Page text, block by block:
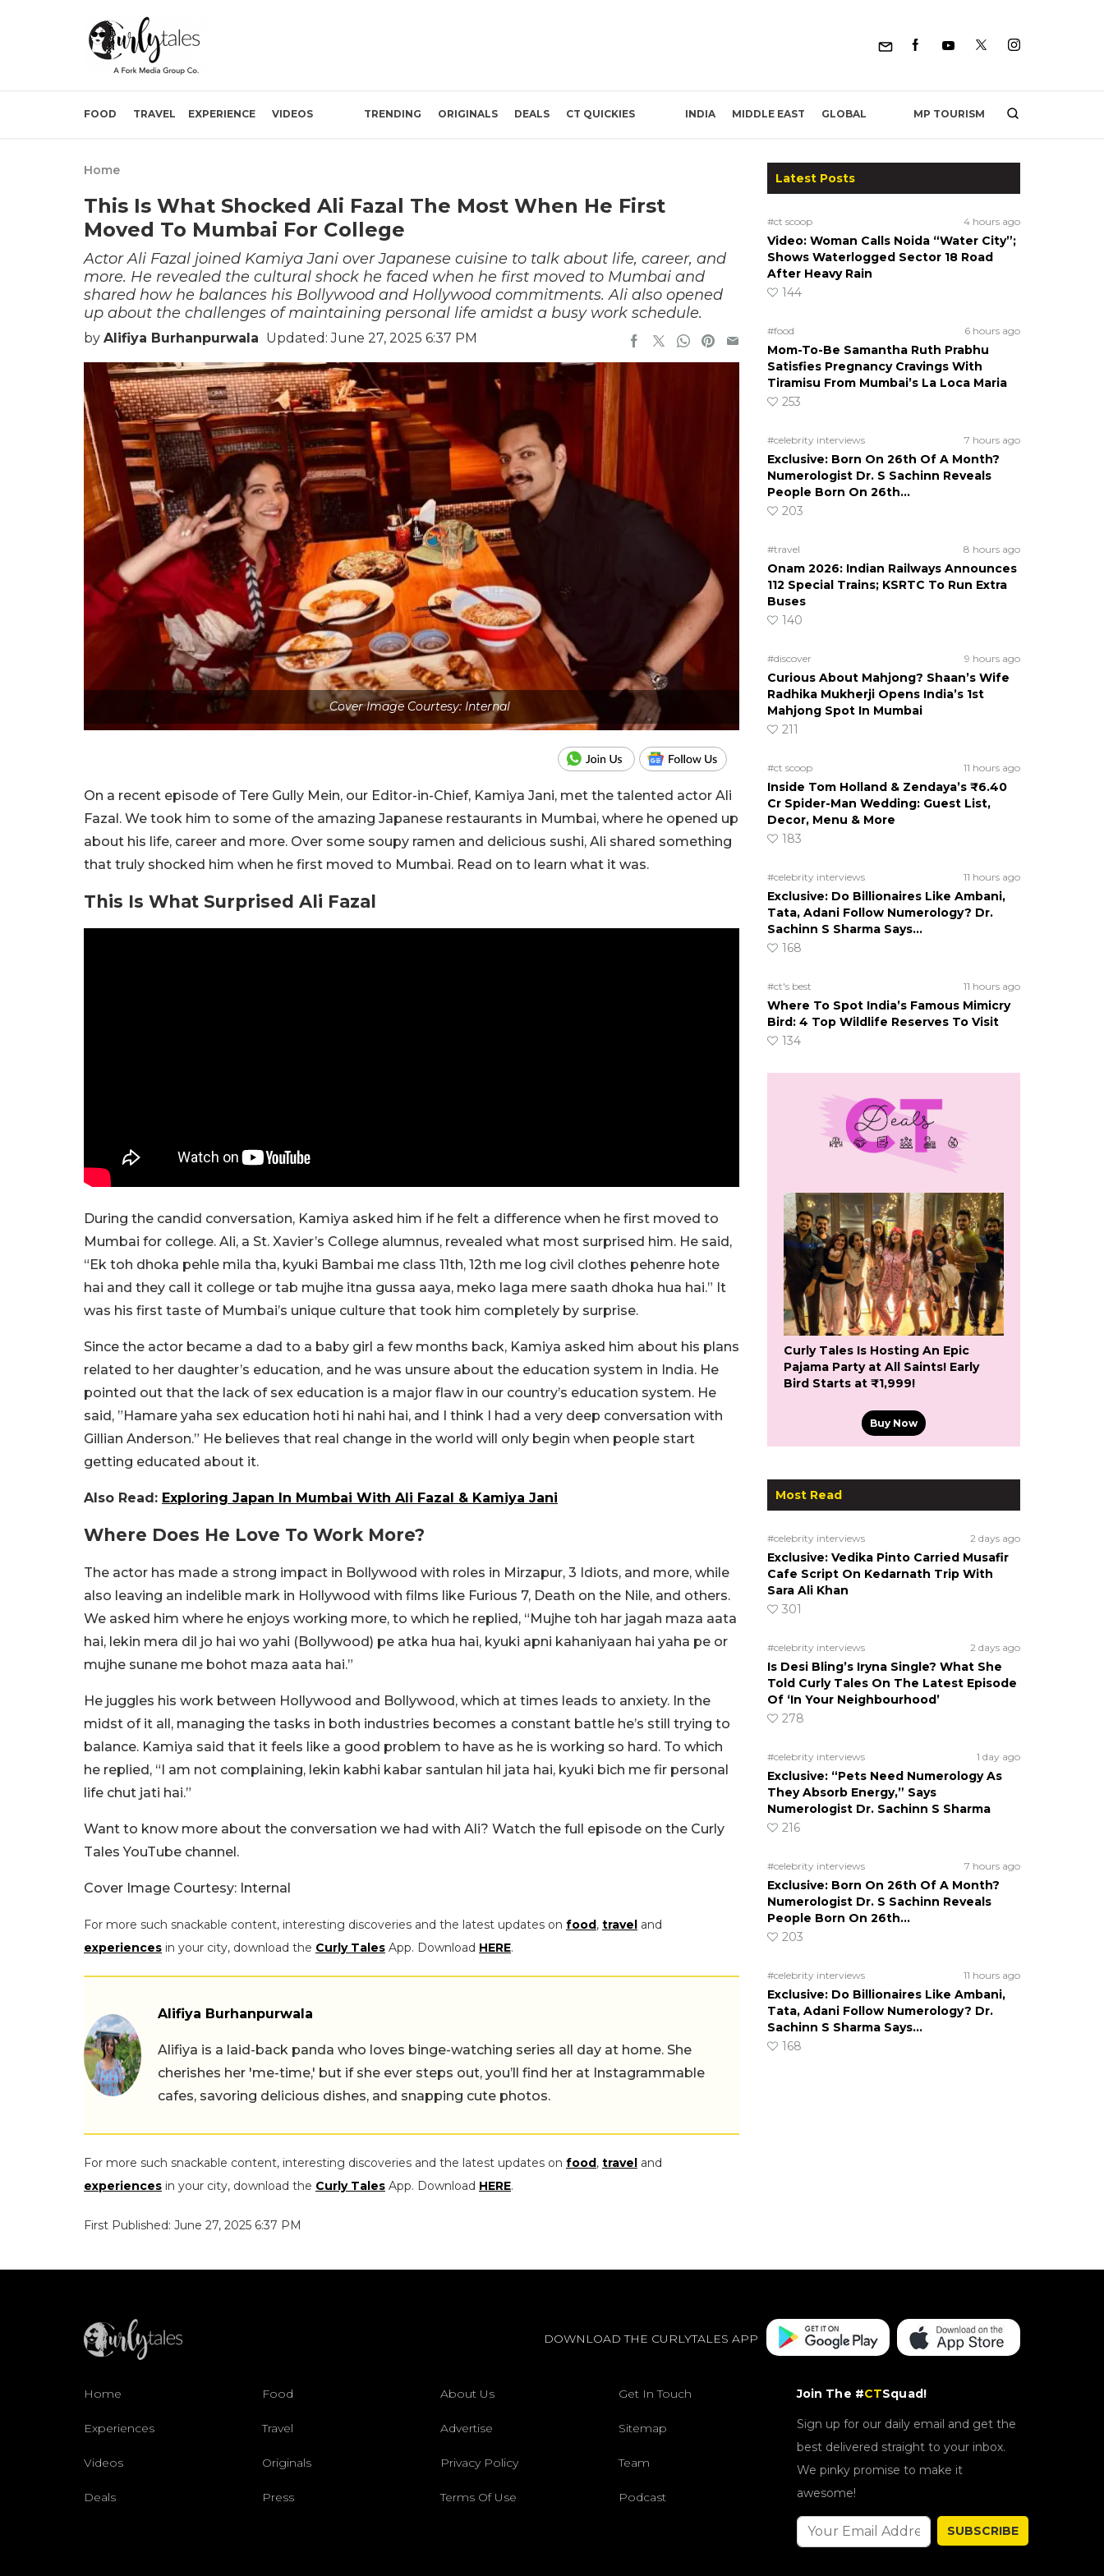
FOOD TRAVEL EXPERIENCE VIDEOS TRENDING ORIGINALS DEALS CT QUICKIES INDIA MIDDLE EAST GLOBAL MP TOURISM
Home
This Is What Shocked Ali Fazal The Most When He First
Moved To Mumbai For College
Actor Ali Fazal joined Kamiya Jani over Japanese cuisine to talk about life, career, and
more. He revealed the cultural shock he faced when he first moved to Mumbai and
shared how he balances his Bollywood and Hollywood commitments. Ali also opened
up about the challenges of maintaining personal life amidst a busy work schedule.
by Alifiya Burhanpurwala Updated: June 27, 2025 6:37 PM
Cover Image Courtesy: Internal
On a recent episode of Tere Gully Mein, our Editor-in-Chief, Kamiya Jani, met the talented actor Ali
Fazal. We took him to some of the amazing Japanese restaurants in Mumbai, where he opened up
about his life, career and more. Over some soupy ramen and delicious sushi, Ali shared something
that truly shocked him when he first moved to Mumbai. Read on to learn what it was.
This Is What Surprised Ali Fazal
During the candid conversation, Kamiya asked him if he felt a difference when he first moved to
Mumbai for college. Ali, a St. Xavier’s College alumnus, revealed what most surprised him. He said,
“Ek toh dhoka pehle mila tha, kyuki Bambai me class 11th, 12th me log civil clothes pehenre hote
hai and they call it college or tab mujhe itna gussa aaya, meko laga mere saath dhoka hua hai.” It
was his first taste of Mumbai’s unique culture that took him completely by surprise.
Since the actor became a dad to a baby girl a few months back, Kamiya asked him about his plans
related to her daughter’s education, and he was unsure about the education system in India. He
pointed out that the lack of sex education is a major flaw in our country’s education system. He
said, ”Hamare yaha sex education hoti hi nahi hai, and I think I had a very deep conversation with
Gillian Anderson.” He believes that real change in the world will only begin when people start
getting educated about it.
Also Read: Exploring Japan In Mumbai With Ali Fazal & Kamiya Jani
Where Does He Love To Work More?
The actor has made a strong impact in Bollywood with roles in Mirzapur, 3 Idiots, and more, while
also leaving an indelible mark in Hollywood with films like Furious 7, Death on the Nile, and others.
We asked him where he enjoys working more, to which he replied, “Mujhe toh har jagah maza aata
hai, lekin mera dil jo hai wo yahi (Bollywood) pe atka hua hai, kyuki apni kahaniyaan hai yaha pe or
mujhe sunane me bohot maza aata hai.”
He juggles his work between Hollywood and Bollywood, which at times leads to anxiety. In the
midst of it all, managing the tasks in both industries becomes a constant battle he’s still trying to
balance. Kamiya said that it feels like a good problem to have as he is working so hard. To which
he replied, “I am not complaining, lekin kabhi kabar santulan hil jata hai, kyuki bich me fir personal
life chut jati hai.”
Want to know more about the conversation we had with Ali? Watch the full episode on the Curly
Tales YouTube channel.
Cover Image Courtesy: Internal
For more such snackable content, interesting discoveries and the latest updates on food, travel and
experiences in your city, download the Curly Tales App. Download HERE.
Alifiya Burhanpurwala
Alifiya is a laid-back panda who loves binge-watching series all day at home. She
cherishes her 'me-time,' but if she ever steps out, you’ll find her at Instagrammable
cafes, savoring delicious dishes, and snapping cute photos.
For more such snackable content, interesting discoveries and the latest updates on food, travel and
experiences in your city, download the Curly Tales App. Download HERE.
First Published: June 27, 2025 6:37 PM
Latest Posts
#ct scoop 4 hours ago
Video: Woman Calls Noida “Water City”;
Shows Waterlogged Sector 18 Road
After Heavy Rain
144
#food 6 hours ago
Mom-To-Be Samantha Ruth Prabhu
Satisfies Pregnancy Cravings With
Tiramisu From Mumbai’s La Loca Maria
253
#celebrity interviews 7 hours ago
Exclusive: Born On 26th Of A Month?
Numerologist Dr. S Sachinn Reveals
People Born On 26th…
203
#travel 8 hours ago
Onam 2026: Indian Railways Announces
112 Special Trains; KSRTC To Run Extra
Buses
140
#discover 9 hours ago
Curious About Mahjong? Shaan’s Wife
Radhika Mukherji Opens India’s 1st
Mahjong Spot In Mumbai
211
#ct scoop 11 hours ago
Inside Tom Holland & Zendaya’s ₹6.40
Cr Spider-Man Wedding: Guest List,
Decor, Menu & More
183
#celebrity interviews 11 hours ago
Exclusive: Do Billionaires Like Ambani,
Tata, Adani Follow Numerology? Dr.
Sachinn S Sharma Says…
168
#ct's best 11 hours ago
Where To Spot India’s Famous Mimicry
Bird: 4 Top Wildlife Reserves To Visit
134
Curly Tales Is Hosting An Epic
Pajama Party at All Saints! Early
Bird Starts at ₹1,999!
Buy Now
Most Read
#celebrity interviews 2 days ago
Exclusive: Vedika Pinto Carried Musafir
Cafe Script On Kedarnath Trip With
Sara Ali Khan
301
#celebrity interviews 2 days ago
Is Desi Bling’s Iryna Single? What She
Told Curly Tales On The Latest Episode
Of ‘In Your Neighbourhood’
278
#celebrity interviews 1 day ago
Exclusive: “Pets Need Numerology As
They Absorb Energy,” Says
Numerologist Dr. Sachinn S Sharma
216
#celebrity interviews 7 hours ago
Exclusive: Born On 26th Of A Month?
Numerologist Dr. S Sachinn Reveals
People Born On 26th…
203
#celebrity interviews 11 hours ago
Exclusive: Do Billionaires Like Ambani,
Tata, Adani Follow Numerology? Dr.
Sachinn S Sharma Says…
168
DOWNLOAD THE CURLYTALES APP
Home Food About Us Get In Touch
Experiences Travel Advertise Sitemap
Videos Originals Privacy Policy Team
Deals Press Terms Of Use Podcast
Join The #CTSquad!
Sign up for our daily email and get the
best delivered straight to your inbox.
We pinky promise to make it
awesome!
SUBSCRIBE